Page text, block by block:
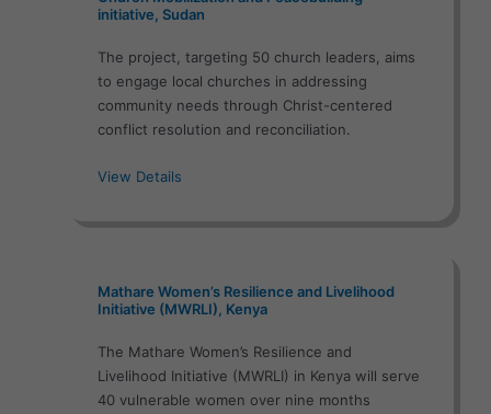
initiative, Sudan
The project, targeting 50 church leaders, aims
to engage local churches in addressing
community needs through Christ-centered
conflict resolution and reconciliation.
View Details
Mathare Women’s Resilience and Livelihood
Initiative (MWRLI), Kenya
The Mathare Women’s Resilience and
Livelihood Initiative (MWRLI) in Kenya will serve
40 vulnerable women over nine months